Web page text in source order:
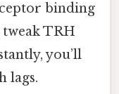
binding
tweak TRH
you’ll
lags.